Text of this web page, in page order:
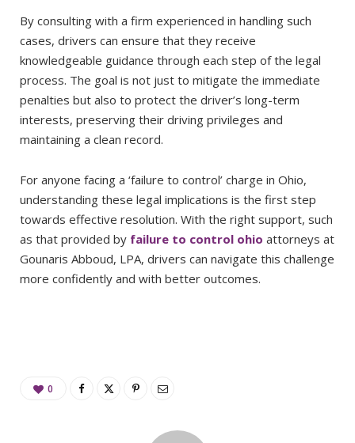
By consulting with a firm experienced in handling such
cases, drivers can ensure that they receive
knowledgeable guidance through each step of the legal
process. The goal is not just to mitigate the immediate
penalties but also to protect the driver’s long-term
interests, preserving their driving privileges and
maintaining a clean record.
For anyone facing a ‘failure to control’ charge in Ohio,
understanding these legal implications is the first step
towards effective resolution. With the right support, such
as that provided by failure to control ohio attorneys at
Gounaris Abboud, LPA, drivers can navigate this challenge
more confidently and with better outcomes.
0